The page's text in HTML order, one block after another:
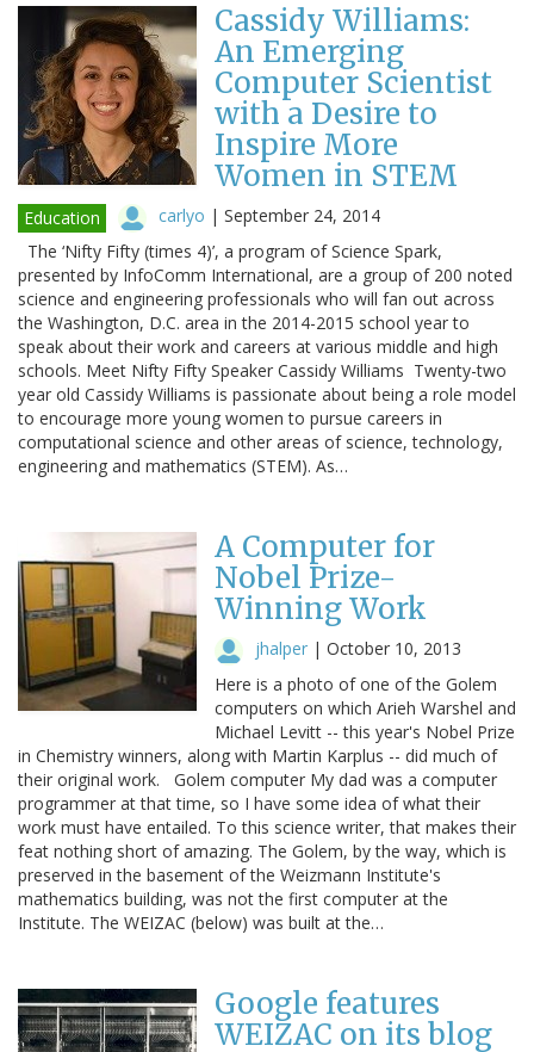
Cassidy Williams:
An Emerging
Computer Scientist
with a Desire to
Inspire More
Women in STEM
Education carlyo | September 24, 2014
The ‘Nifty Fifty (times 4)’, a program of Science Spark,
presented by InfoComm International, are a group of 200 noted
science and engineering professionals who will fan out across
the Washington, D.C. area in the 2014-2015 school year to
speak about their work and careers at various middle and high
schools. Meet Nifty Fifty Speaker Cassidy Williams Twenty-two
year old Cassidy Williams is passionate about being a role model
to encourage more young women to pursue careers in
computational science and other areas of science, technology,
engineering and mathematics (STEM). As…
A Computer for
Nobel Prize-
Winning Work
jhalper | October 10, 2013
Here is a photo of one of the Golem
computers on which Arieh Warshel and
Michael Levitt -- this year's Nobel Prize
in Chemistry winners, along with Martin Karplus -- did much of
their original work. Golem computer My dad was a computer
programmer at that time, so I have some idea of what their
work must have entailed. To this science writer, that makes their
feat nothing short of amazing. The Golem, by the way, which is
preserved in the basement of the Weizmann Institute's
mathematics building, was not the first computer at the
Institute. The WEIZAC (below) was built at the…
Google features
WEIZAC on its blog